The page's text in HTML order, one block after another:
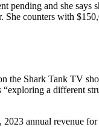
and she says
counters with
the Shark Tank TV
“exploring a different
annual revenue